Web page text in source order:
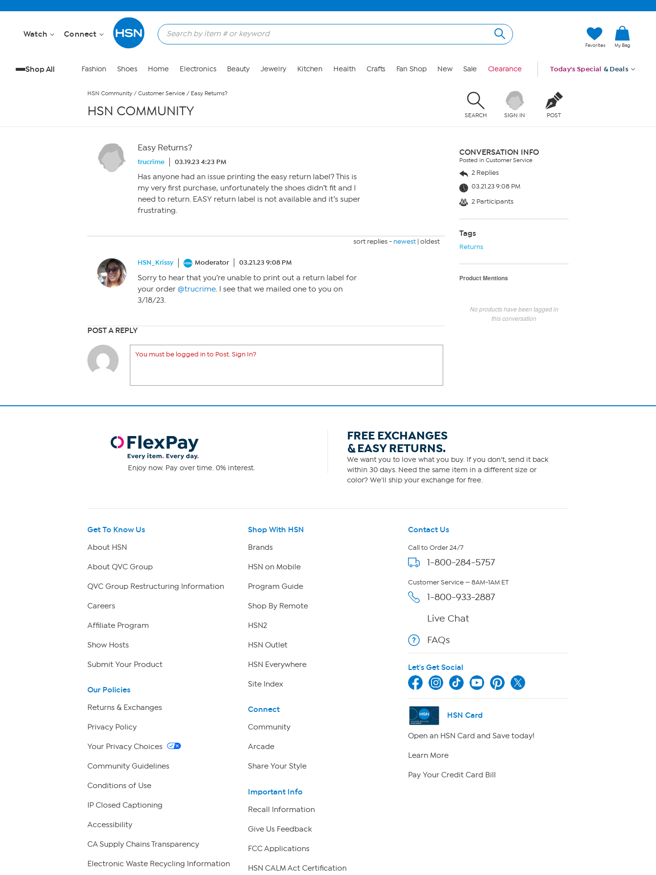
Watch Connect
Favorites My Bag
Shop All Fashion Shoes Home Electronics Beauty Jewelry Kitchen Health Crafts Fan Shop New Sale Clearance Today's Special & Deals
HSN Community / Customer Service / Easy Returns?
HSN COMMUNITY SEARCH SIGN IN POST
Easy Returns?
trucrime 03.19.23 4:23 PM
Has anyone had an issue printing the easy return label? This is
my very first purchase, unfortunately the shoes didn’t fit and I
need to return. EASY return label is not available and it’s super
frustrating.
sort replies - newest | oldest
HSN_Krissy Moderator 03.21.23 9:08 PM
Sorry to hear that you’re unable to print out a return label for
your order @trucrime. I see that we mailed one to you on
3/18/23.
POST A REPLY
You must be logged in to Post. Sign In?
CONVERSATION INFO
Posted in Customer Service
2 Replies
03.21.23 9:08 PM
2 Participants
Tags
Returns
Product Mentions
No products have been tagged in
this conversation
Enjoy now. Pay over time. 0% interest.
FREE EXCHANGES
& EASY RETURNS.
We want you to love what you buy. If you don't, send it back
within 30 days. Need the same item in a different size or
color? We'll ship your exchange for free.
Get To Know Us
About HSN
About QVC Group
QVC Group Restructuring Information
Careers
Affiliate Program
Show Hosts
Submit Your Product
Our Policies
Returns & Exchanges
Privacy Policy
Your Privacy Choices
Community Guidelines
Conditions of Use
IP Closed Captioning
Accessibility
CA Supply Chains Transparency
Electronic Waste Recycling Information
Shop With HSN
Brands
HSN on Mobile
Program Guide
Shop By Remote
HSN2
HSN Outlet
HSN Everywhere
Site Index
Connect
Community
Arcade
Share Your Style
Important Info
Recall Information
Give Us Feedback
FCC Applications
HSN CALM Act Certification
Contact Us
Call to Order 24/7
1-800-284-5757
Customer Service — 8AM-1AM ET
1-800-933-2887
Live Chat
FAQs
Let's Get Social
HSN Card
Open an HSN Card and Save today!
Learn More
Pay Your Credit Card Bill